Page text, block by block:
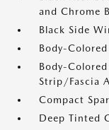
and Chrome
Black Side
Body-
Body-
Strip/Fascia
Compact
Deep Tinted